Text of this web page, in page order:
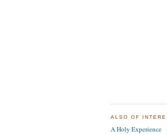
ALSO OF
A Holy Experience